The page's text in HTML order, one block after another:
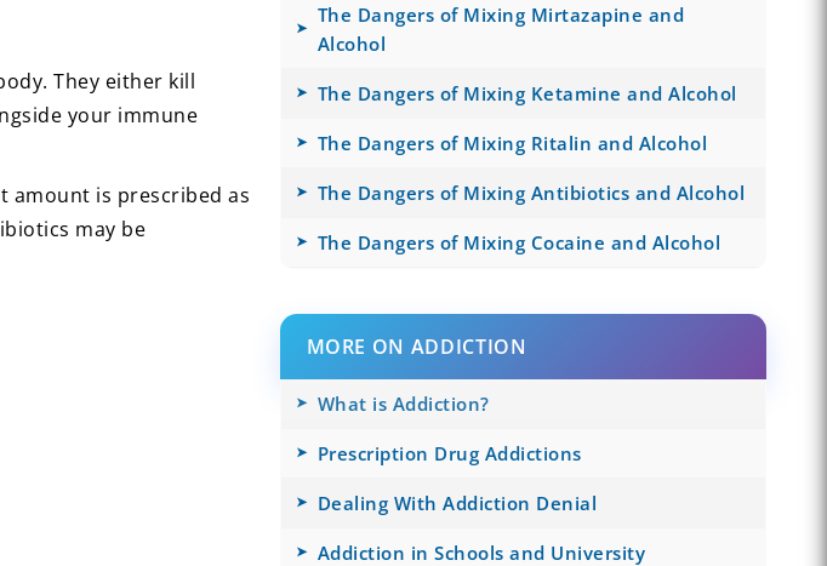
They either kill
your immune
amount is prescribed as
may be
The Dangers of Mixing Mirtazapine and
Alcohol
The Dangers of Mixing Ketamine and Alcohol
The Dangers of Mixing Ritalin and Alcohol
The Dangers of Mixing Antibiotics and Alcohol
The Dangers of Mixing Cocaine and Alcohol
MORE ON ADDICTION
What is Addiction?
Prescription Drug Addictions
Dealing With Addiction Denial
Addiction in Schools and University